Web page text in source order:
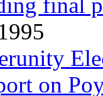
final
on